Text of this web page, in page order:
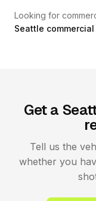
Looking for
Seattle
Get a
Tell us the
whether you